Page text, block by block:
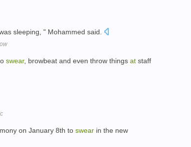
sleeping, " Mohammed said.
swear, browbeat and even throw things at staff
on January 8th to swear in the new